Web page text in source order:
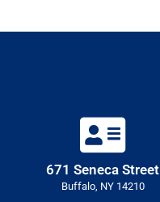
671 Seneca Street
Buffalo, NY 14210